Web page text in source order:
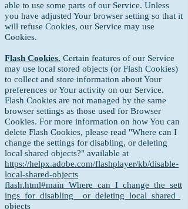
able to use some parts of our Service. Unless
you have adjusted Your browser setting so that it
will refuse Cookies, our Service may use
Cookies.
Flash Cookies. Certain features of our Service
may use local stored objects (or Flash Cookies)
to collect and store information about Your
preferences or Your activity on our Service.
Flash Cookies are not managed by the same
browser settings as those used for Browser
Cookies. For more information on how You can
delete Flash Cookies, please read "Where can I
change the settings for disabling, or deleting
local shared objects?" available at
https://helpx.adobe.com/flashplayer/kb/disable-
local-shared-objects
flash.html#main_Where_can_I_change_the_sett
ings_for_disabling__or_deleting_local_shared_
objects_